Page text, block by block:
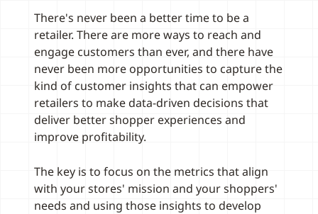
There's never been a better time to be a
retailer. There are more ways to reach and
engage customers than ever, and there have
never been more opportunities to capture the
kind of customer insights that can empower
retailers to make data-driven decisions that
deliver better shopper experiences and
improve profitability.
The key is to focus on the metrics that align
with your stores' mission and your shoppers'
needs and using those insights to develop